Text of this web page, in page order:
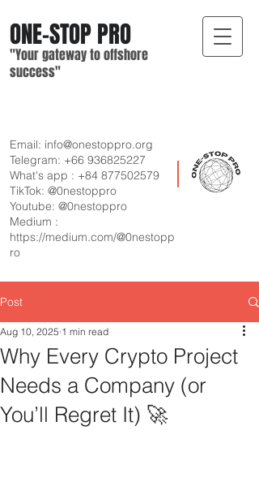
ONE-STOPPRO
"Your gatewayto offshore
success"
Email: info@onestoppro.org
Telegram: +66 936825227
What's app : +84 877502579
TikTok: @0nestoppro
Youtube: @0nestoppro
Medium :
https://medium.com/@0nestopp
ro
Post
Why Every Crypto Project
Needs a Company (or
You’ll Regret It) 🚀
Aug 10, 2025 1 min read